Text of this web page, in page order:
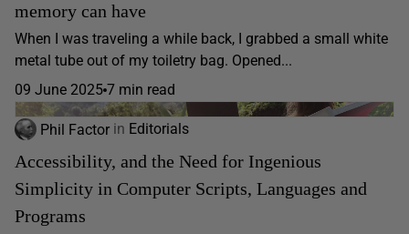
memory can have
When I was traveling a while back, I grabbed a small white
metal tube out of my toiletry bag. Opened...
09 June 2025 7 min read
Phil Factor in Editorials
Accessibility, and the Need for Ingenious
Simplicity in Computer Scripts, Languages and
Programs